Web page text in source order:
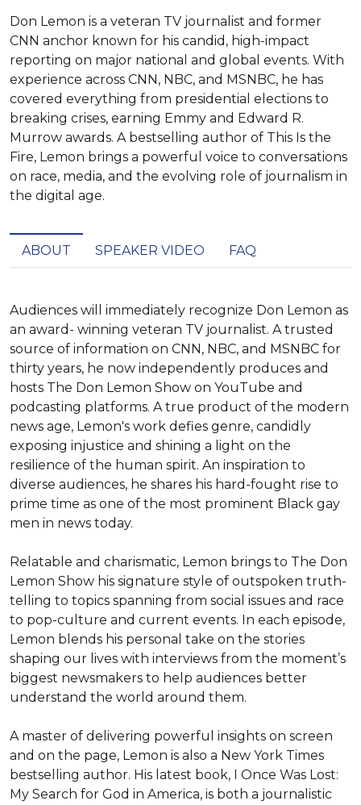
Don Lemon is a veteran TV journalist and former
CNN anchor known for his candid, high-impact
reporting on major national and global events. With
experience across CNN, NBC, and MSNBC, he has
covered everything from presidential elections to
breaking crises, earning Emmy and Edward R.
Murrow awards. A bestselling author of This Is the
Fire, Lemon brings a powerful voice to conversations
on race, media, and the evolving role of journalism in
the digital age.
ABOUT SPEAKER VIDEO FAQ
Audiences will immediately recognize Don Lemon as
an award- winning veteran TV journalist. A trusted
source of information on CNN, NBC, and MSNBC for
thirty years, he now independently produces and
hosts The Don Lemon Show on YouTube and
podcasting platforms. A true product of the modern
news age, Lemon's work defies genre, candidly
exposing injustice and shining a light on the
resilience of the human spirit. An inspiration to
diverse audiences, he shares his hard-fought rise to
prime time as one of the most prominent Black gay
men in news today.
Relatable and charismatic, Lemon brings to The Don
Lemon Show his signature style of outspoken truth-
telling to topics spanning from social issues and race
to pop-culture and current events. In each episode,
Lemon blends his personal take on the stories
shaping our lives with interviews from the moment’s
biggest newsmakers to help audiences better
understand the world around them.
A master of delivering powerful insights on screen
and on the page, Lemon is also a New York Times
bestselling author. His latest book, I Once Was Lost:
My Search for God in America, is both a journalistic